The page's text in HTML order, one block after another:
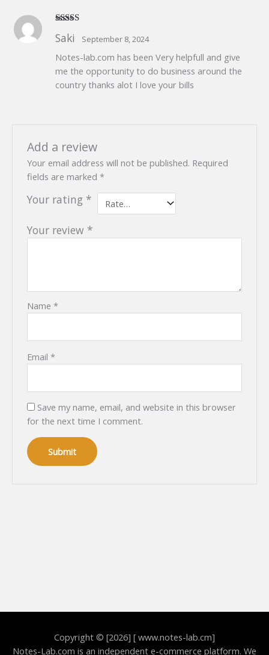
of 5
Saki September 8, 2024
Notes-lab.com has been Very helpfull and give
me the opportunity to do business around the
country thanks alot I love your bills
Add a review
Your email address will not be published. Required
fields are marked*
Your rating *
Your review *
Name*
Email*
Save my name, email, and website in this browser
for the next time I comment.
Copyright © [2026] [ www.notes-lab.cm]
Notes-Lab.com is an independent e-commerce platform. We